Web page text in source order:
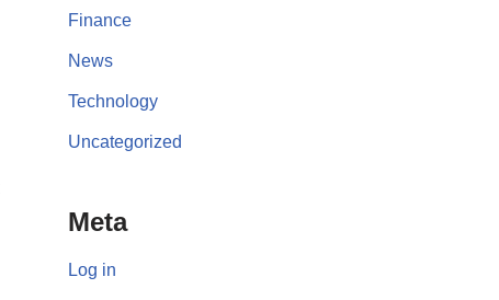
Finance
News
Technology
Uncategorized
Meta
Log in